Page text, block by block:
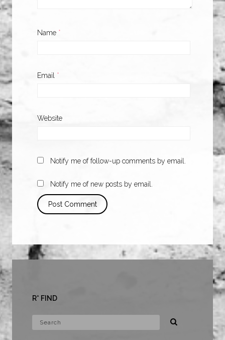
Name *
Email *
Website
Notify me of follow-up comments by email.
Notify me of new posts by email.
R* FIND